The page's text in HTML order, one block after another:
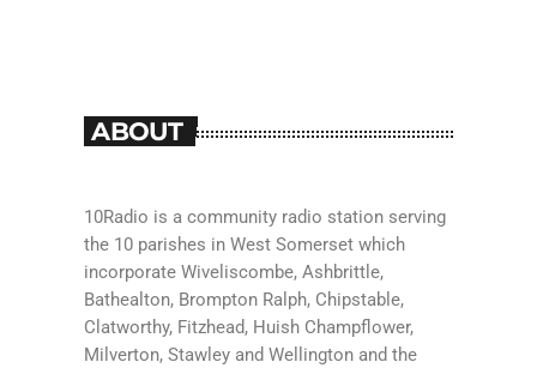
ABOUT
10Radio is a community radio station serving
the 10 parishes in West Somerset which
incorporate Wiveliscombe, Ashbrittle,
Bathealton, Brompton Ralph, Chipstable,
Clatworthy, Fitzhead, Huish Champflower,
Milverton, Stawley and Wellington and the